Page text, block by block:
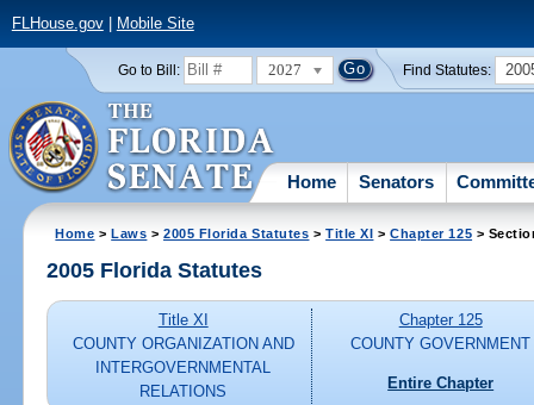
FLHouse.gov| Mobile Site
Go to Bill: 2027 Find Statutes:
Home Senators
Home >Laws >2005 Florida Statutes >Title XI >Chapter 125 >
2005 Florida Statutes
Title XI
COUNTY ORGANIZATION AND
INTERGOVERNMENTAL
RELATIONS
Chapter 125
COUNTY GOVERNMENT
Entire Chapter